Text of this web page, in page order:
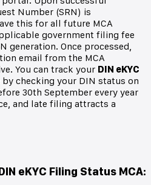
Number (SRN) is
this for all future MCA
government filing fee
generation. Once processed,
email from the MCA
You can track your DIN eKYC
checking your DIN status on
30th September every year
and late filing attracts a
eKYC Filing Status MCA: